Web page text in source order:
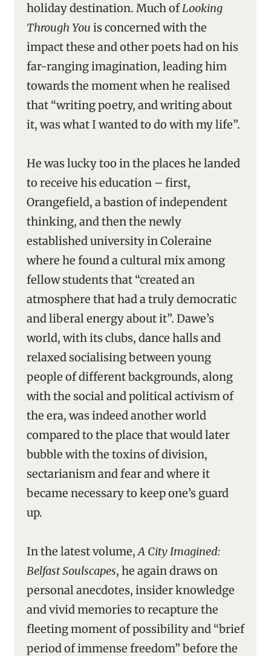
holiday destination. Much ofLooking
Through You is concerned with the
impact these and other poets had on his
far-ranging imagination, leading him
towards the moment when he realised
that “writing poetry, and writing about
it, was what I wanted to do with my life”.
He was lucky too in the places he landed
to receive his education – first,
Orangefield, a bastion of independent
thinking, and then the newly
established university in Coleraine
where he found a cultural mix among
fellow students that “created an
atmosphere that had a truly democratic
and liberal energy about it”. Dawe’s
world, with its clubs, dance halls and
relaxed socialising between young
people of different backgrounds, along
with the social and political activism of
the era, was indeed another world
compared to the place that would later
bubble with the toxins of division,
sectarianism and fear and where it
became necessary to keep one’s guard
up.
In the latest volume,A City Imagined:
Belfast Soulscapes, he again draws on
personal anecdotes, insider knowledge
and vivid memories to recapture the
fleeting moment of possibility and “brief
period of immense freedom” before the